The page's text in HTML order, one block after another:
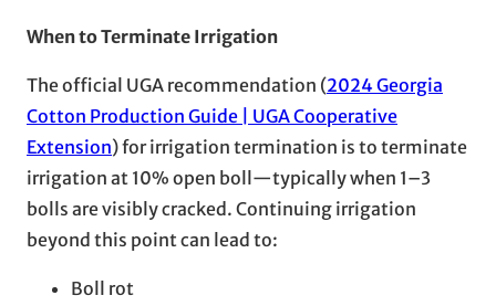
When to Terminate Irrigation
The official UGA recommendation (2024 Georgia
Cotton Production Guide | UGA Cooperative
Extension) for irrigation termination is to terminate
irrigation at 10% open boll—typically when 1–3
bolls are visibly cracked. Continuing irrigation
beyond this point can lead to:
Boll rot